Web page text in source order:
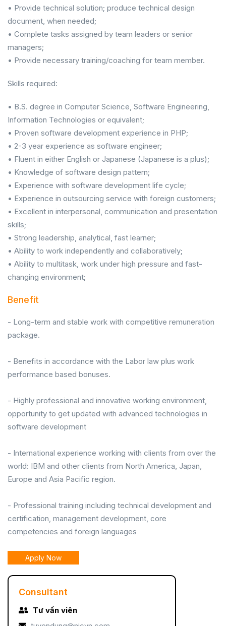
• Provide technical solution; produce technical design
document, when needed;
• Complete tasks assigned by team leaders or senior
managers;
• Provide necessary training/coaching for team member.
Skills required:
• B.S. degree in Computer Science, Software Engineering,
Information Technologies or equivalent;
• Proven software development experience in PHP;
• 2-3 year experience as software engineer;
• Fluent in either English or Japanese (Japanese is a plus);
• Knowledge of software design pattern;
• Experience with software development life cycle;
• Experience in outsourcing service with foreign customers;
• Excellent in interpersonal, communication and presentation
skills;
• Strong leadership, analytical, fast learner;
• Ability to work independently and collaboratively;
• Ability to multitask, work under high pressure and fast-
changing environment;
Benefit
- Long-term and stable work with competitive remuneration
package.
- Benefits in accordance with the Labor law plus work
performance based bonuses.
- Highly professional and innovative working environment,
opportunity to get updated with advanced technologies in
software development
- International experience working with clients from over the
world: IBM and other clients from North America, Japan,
Europe and Asia Pacific region.
- Professional training including technical development and
certification, management development, core
competencies and foreign languages
Apply Now
Consultant
Tư vấn viên